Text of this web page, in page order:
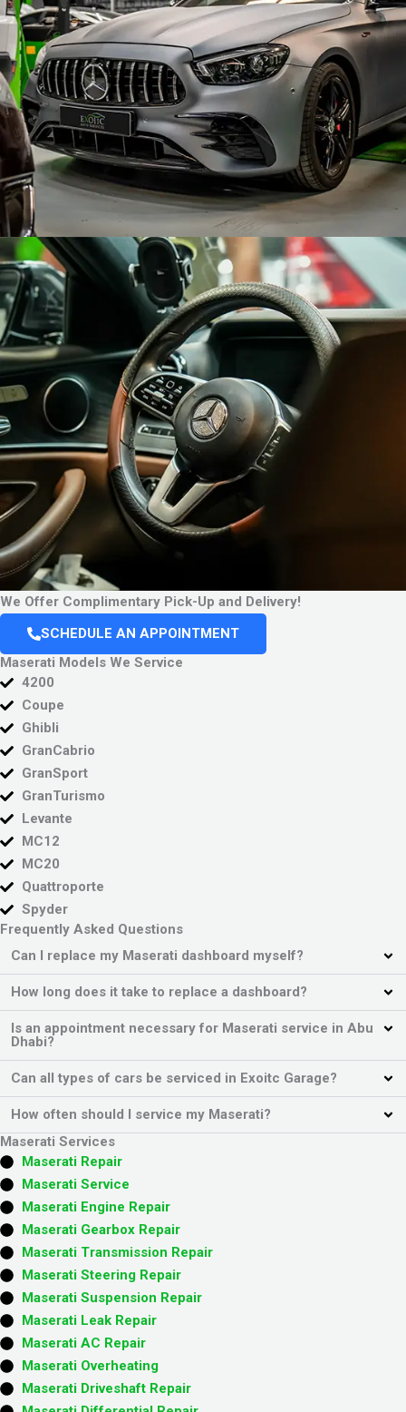
We Offer Complimentary Pick-Up and Delivery!
SCHEDULE AN APPOINTMENT
Maserati Models We Service
4200
Coupe
Ghibli
GranCabrio
GranSport
GranTurismo
Levante
MC12
MC20
Quattroporte
Spyder
Frequently Asked Questions
Can I replace my Maserati dashboard myself?
How long does it take to replace a dashboard?
Is an appointment necessary for Maserati service in Abu
Dhabi?
Can all types of cars be serviced in Exoitc Garage?
How often should I service my Maserati?
Maserati Services
Maserati Repair
Maserati Service
Maserati Engine Repair
Maserati Gearbox Repair
Maserati Transmission Repair
Maserati Steering Repair
Maserati Suspension Repair
Maserati Leak Repair
Maserati AC Repair
Maserati Overheating
Maserati Driveshaft Repair